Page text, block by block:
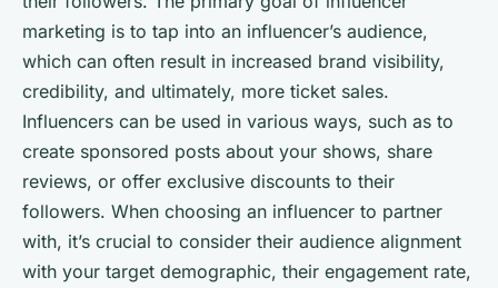
marketing is to tap into an influencer’s audience,
which can often result in increased brand visibility,
credibility, and ultimately, more ticket sales.
Influencers can be used in various ways, such as to
create sponsored posts about your shows, share
reviews, or offer exclusive discounts to their
followers. When choosing an influencer to partner
with, it’s crucial to consider their audience alignment
with your target demographic, their engagement rate,